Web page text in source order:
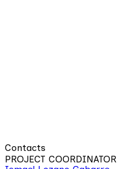
Contacts
PROJECT COORDINATOR